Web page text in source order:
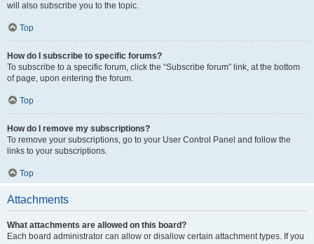
will also subscribe you to the topic.
Top
How do I subscribe to specific forums?
To subscribe to a specific forum, click the “Subscribe forum” link, at the bottom
of page, upon entering the forum.
Top
How do I remove my subscriptions?
To remove your subscriptions, go to your User Control Panel and follow the
links to your subscriptions.
Top
Attachments
What attachments are allowed on this board?
Each board administrator can allow or disallow certain attachment types. If you